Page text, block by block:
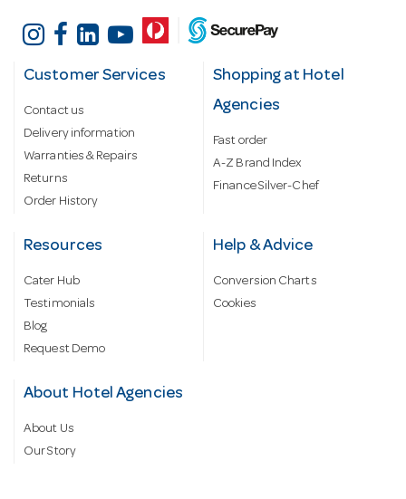
Customer Services
Contact us
Delivery information
Warranties & Repairs
Returns
Order History
Shopping at Hotel
Agencies
Fast order
A-Z Brand Index
Finance Silver-Chef
Resources
Cater Hub
Testimonials
Blog
Request Demo
Help & Advice
Conversion Charts
Cookies
About Hotel Agencies
About Us
Our Story